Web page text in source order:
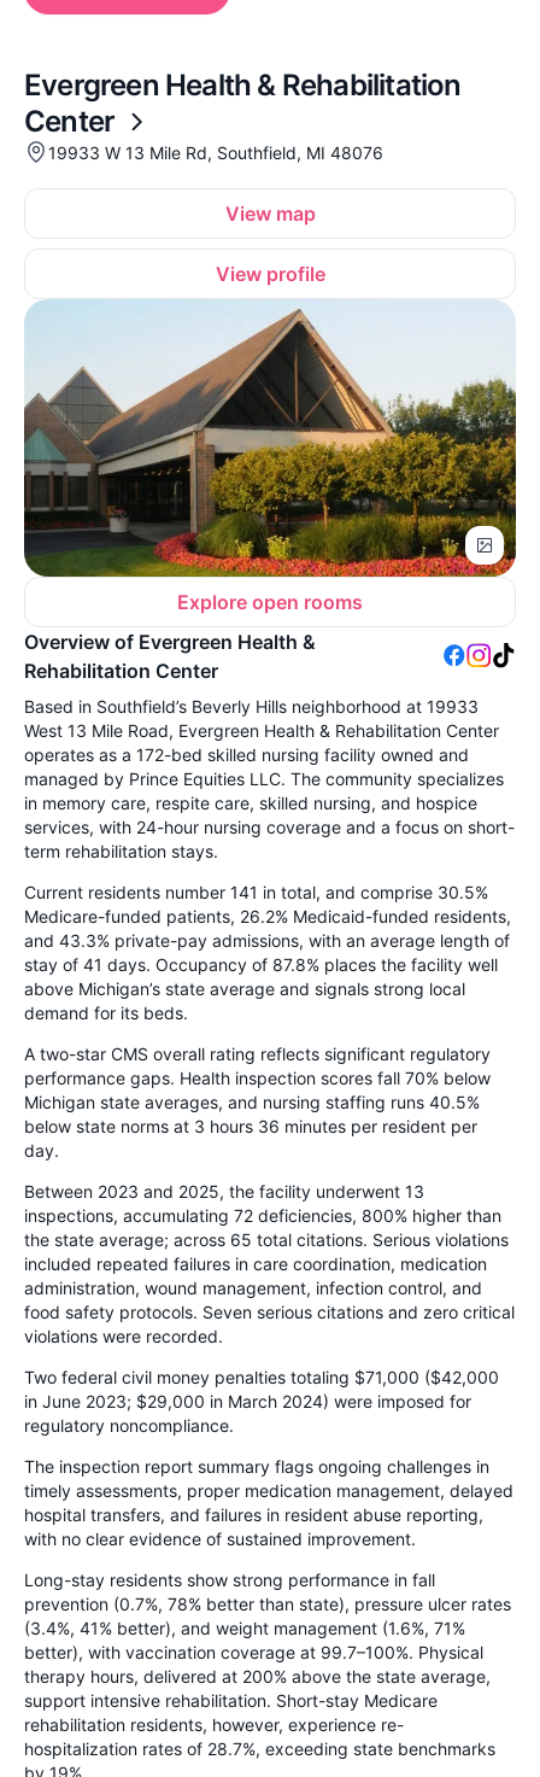
Evergreen Health & Rehabilitation
Center
19933 W 13 Mile Rd, Southfield, MI 48076
View map
View profile
Explore open rooms
Overview of Evergreen Health &
Rehabilitation Center
Based in Southfield’s Beverly Hills neighborhood at 19933
West 13 Mile Road, Evergreen Health & Rehabilitation Center
operates as a 172-bed skilled nursing facility owned and
managed by Prince Equities LLC. The community specializes
in memory care, respite care, skilled nursing, and hospice
services, with 24-hour nursing coverage and a focus on short-
term rehabilitation stays.
Current residents number 141 in total, and comprise 30.5%
Medicare-funded patients, 26.2% Medicaid-funded residents,
and 43.3% private-pay admissions, with an average length of
stay of 41 days. Occupancy of 87.8% places the facility well
above Michigan’s state average and signals strong local
demand for its beds.
A two-star CMS overall rating reflects significant regulatory
performance gaps. Health inspection scores fall 70% below
Michigan state averages, and nursing staffing runs 40.5%
below state norms at 3 hours 36 minutes per resident per
day.
Between 2023 and 2025, the facility underwent 13
inspections, accumulating 72 deficiencies, 800% higher than
the state average; across 65 total citations. Serious violations
included repeated failures in care coordination, medication
administration, wound management, infection control, and
food safety protocols. Seven serious citations and zero critical
violations were recorded.
Two federal civil money penalties totaling $71,000 ($42,000
in June 2023; $29,000 in March 2024) were imposed for
regulatory noncompliance.
The inspection report summary flags ongoing challenges in
timely assessments, proper medication management, delayed
hospital transfers, and failures in resident abuse reporting,
with no clear evidence of sustained improvement.
Long-stay residents show strong performance in fall
prevention (0.7%, 78% better than state), pressure ulcer rates
(3.4%, 41% better), and weight management (1.6%, 71%
better), with vaccination coverage at 99.7–100%. Physical
therapy hours, delivered at 200% above the state average,
support intensive rehabilitation. Short-stay Medicare
rehabilitation residents, however, experience re-
hospitalization rates of 28.7%, exceeding state benchmarks
by 19%.